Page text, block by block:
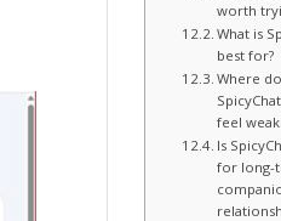
worth
What is
best for?
Where
feel
Is
for long-